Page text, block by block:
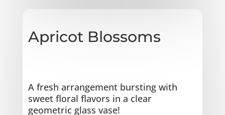
Apricot Blossoms
A fresh arrangement bursting with
sweet floral flavors in a clear
geometric glass vase!